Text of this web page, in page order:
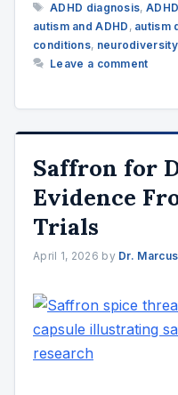
Tags
ADHD diagnosis,
autism and ADHD , autism
conditions, neurodiversity
Leave a comment
Saffron for
Evidence
Trials
April 1, 2026 by Dr.